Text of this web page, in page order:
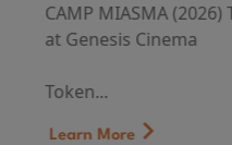
CAMP MIASMA (2026)
at Genesis Cinema
Token...
Learn More